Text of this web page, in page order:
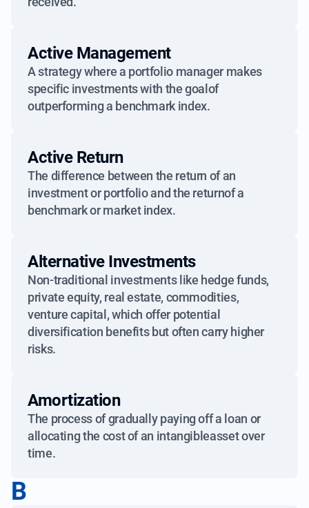
Active Management
A strategy where a portfolio manager makes
specific investments with the goalof
outperforming a benchmark index.
Active Return
The difference between the return of an
investment or portfolio and the returnof a
benchmark or market index.
Alternative Investments
Non-traditional investments like hedge funds,
private equity, real estate, commodities,
venture capital, which offer potential
diversification benefits but often carry higher
risks.
Amortization
The process of gradually paying off a loan or
allocating the cost of an intangibleasset over
time.
B